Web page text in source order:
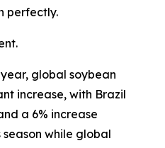
perfectly.
global soybean
increase, with Brazil
a 6% increase
while global